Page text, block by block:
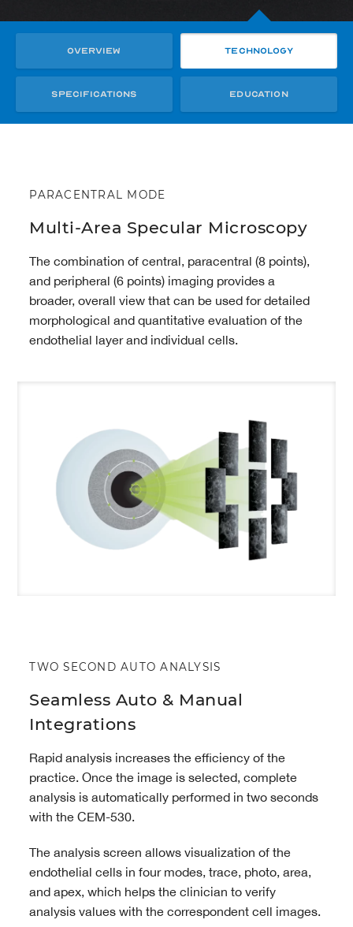
Overview Technology
Specifications Education
PARACENTRAL MODE
Multi-Area Specular Microscopy
The combination of central, paracentral (8 points),
and peripheral (6 points) imaging provides a
broader, overall view that can be used for detailed
morphological and quantitative evaluation of the
endothelial layer and individual cells.
TWO SECOND AUTO ANALYSIS
Seamless Auto & Manual
Integrations
Rapid analysis increases the efficiency of the
practice. Once the image is selected, complete
analysis is automatically performed in two seconds
with the CEM-530.
The analysis screen allows visualization of the
endothelial cells in four modes, trace, photo, area,
and apex, which helps the clinician to verify
analysis values with the correspondent cell images.